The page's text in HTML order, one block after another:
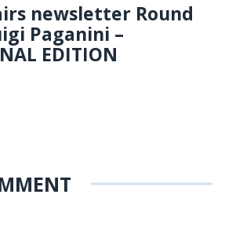
newsletter Round
Paganini –
EDITION